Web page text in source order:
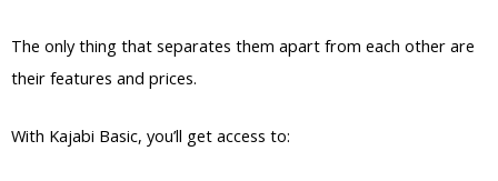
The only thing that separates them apart from each other are
their features and prices.
With Kajabi Basic, you’ll get access to: